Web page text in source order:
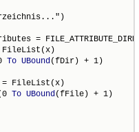
=
To UBound (fDir) + 1)
FileList(x)
To UBound (fFile) + 1)